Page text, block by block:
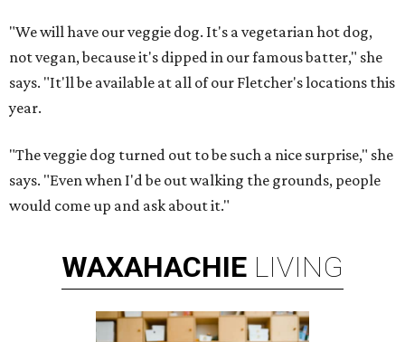
"We will have our veggie dog. It's a vegetarian hot dog,
not vegan, because it's dipped in our famous batter," she
says. "It'll be available at all of our Fletcher's locations this
year.
"The veggie dog turned out to be such a nice surprise," she
says. "Even when I'd be out walking the grounds, people
would come up and ask about it."
WAXAHACHIE LIVING